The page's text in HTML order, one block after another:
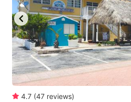
4.7 (47 reviews)